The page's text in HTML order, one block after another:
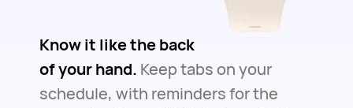
Know it like the back
of your hand. Keep tabs on your
schedule, with reminders for the